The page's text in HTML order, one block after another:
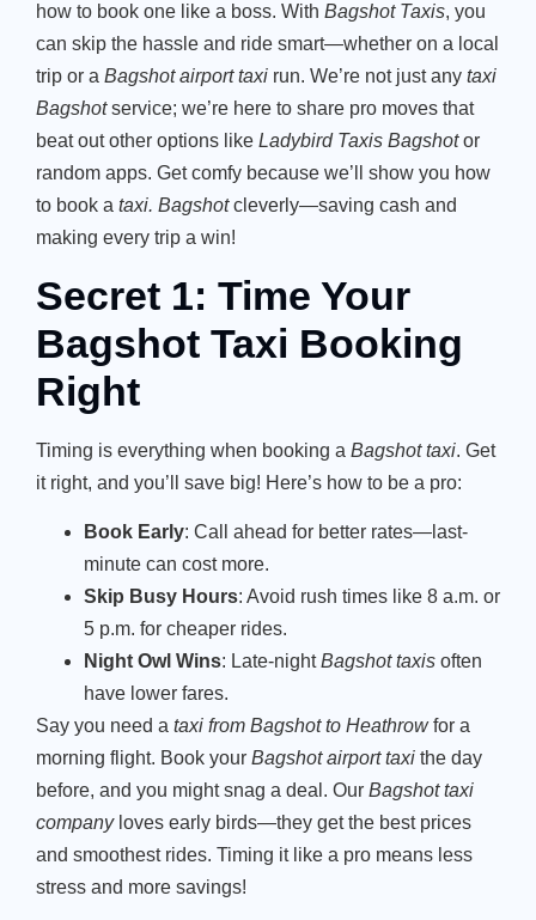
how to book one like a boss. With Bagshot Taxis, you
can skip the hassle and ride smart—whether on a local
trip or a Bagshot airport taxi run. We’re not just any taxi
Bagshotservice; we’re here to share pro moves that
beat out other options like Ladybird Taxis Bagshotor
random apps. Get comfy because we’ll show you how
to book a taxi. Bagshotcleverly—saving cash and
making every trip a win!
Secret 1: Time Your
Bagshot Taxi Booking
Right
Timing is everything when booking a Bagshot taxi. Get
it right, and you’ll save big! Here’s how to be a pro:
Book Early: Call ahead for better rates—last-
minute can cost more.
Skip Busy Hours: Avoid rush times like 8 a.m. or
5 p.m. for cheaper rides.
Night Owl Wins: Late-nightBagshot taxis often
have lower fares.
Say you need a taxi from Bagshot to Heathrowfor a
morning flight. Book your Bagshot airport taxi the day
before, and you might snag a deal. Our Bagshot taxi
companyloves early birds—they get the best prices
and smoothest rides. Timing it like a pro means less
stress and more savings!